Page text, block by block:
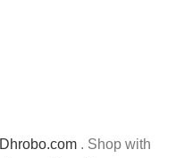
Dhrobo.com . Shop with